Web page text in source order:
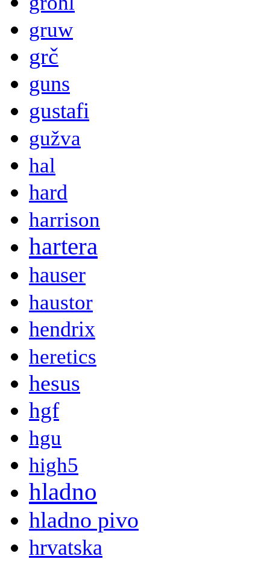
gruw
grč
guns
gustafi
gužva
hal
hard
harrison
hartera
hauser
haustor
hendrix
heretics
hesus
hgf
hgu
high5
hladno
hladno pivo
hrvatska